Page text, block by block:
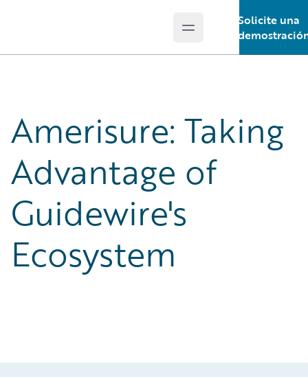
Open main menu
Solicite una
Amerisure: Taking
Advantage of
Guidewire's
Ecosystem